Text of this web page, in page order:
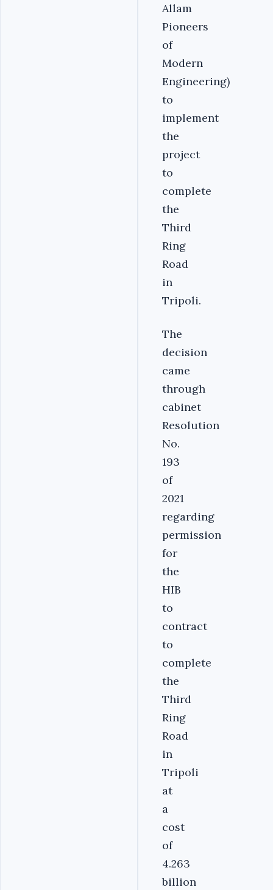
Allam
Pioneers
of
Modern
Engineering)
to
implement
the
project
to
complete
the
Third
Ring
Road
in
Tripoli.
The
decision
came
through
cabinet
Resolution
No.
193
of
2021
regarding
permission
for
the
HIB
to
contract
to
complete
the
Third
Ring
Road
in
Tripoli
at
a
cost
of
4.263
billion